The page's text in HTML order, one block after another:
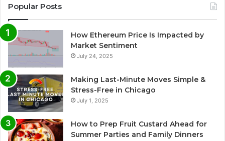
Popular Posts
How Ethereum Price Is Impacted by
Market Sentiment
July 24, 2025
Making Last-Minute Moves Simple &
Stress-Free in Chicago
July 1, 2025
How to Prep Fruit Custard Ahead for
Summer Parties and Family Dinners